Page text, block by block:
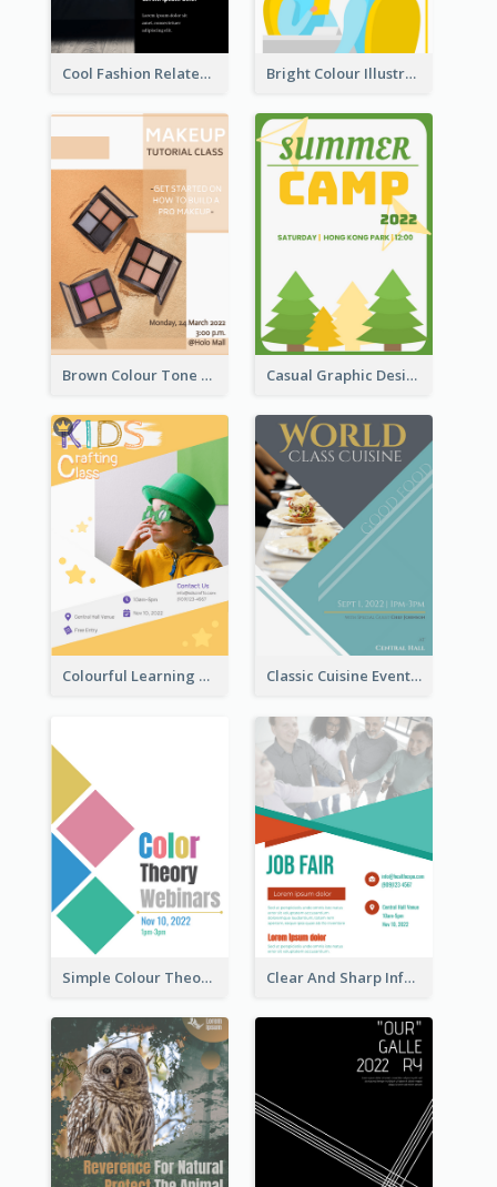
Cool Fashion Related Poster In Strong Colour Combinations Bright Colour Illustrated Poster Of Job Fair
Brown Colour Tone Poster With Photo Casual Graphic Design Of Poster About Summer Camp
Colourful Learning Centre Poster For Kids' Education Classic Cuisine Event Poster With Details
Simple Colour Theory Poster With Details Clear And Sharp Informative Poster Of Job Fair